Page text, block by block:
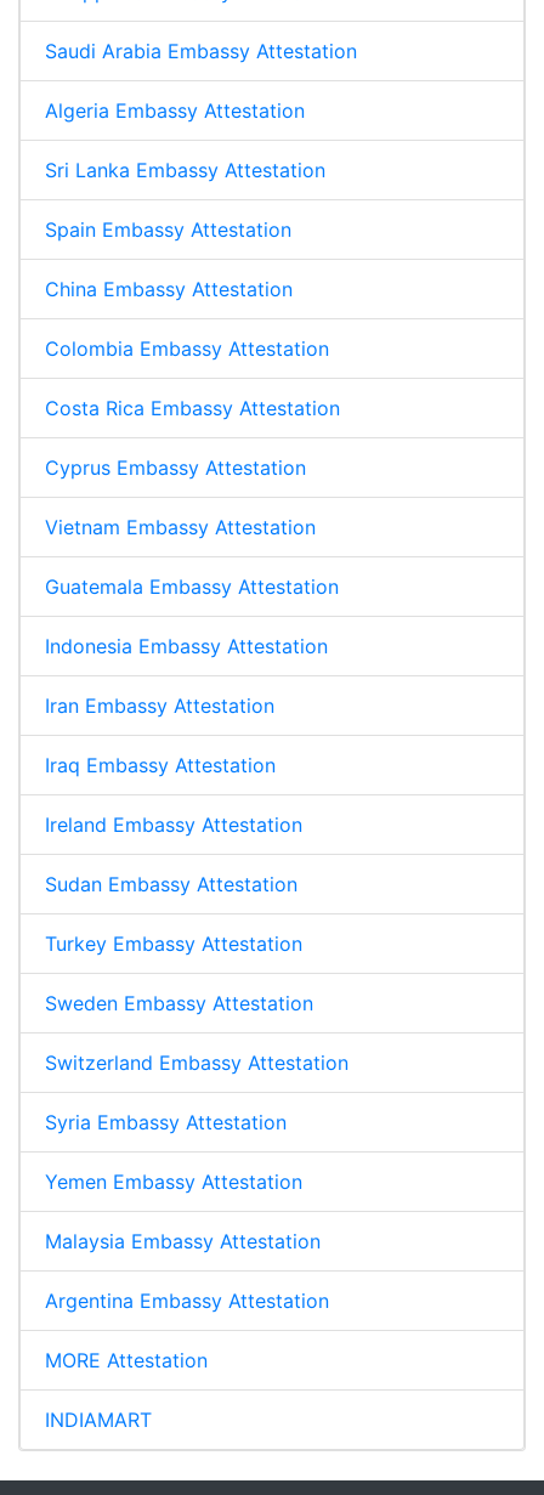
Saudi Arabia Embassy Attestation
Algeria Embassy Attestation
Sri Lanka Embassy Attestation
Spain Embassy Attestation
China Embassy Attestation
Colombia Embassy Attestation
Costa Rica Embassy Attestation
Cyprus Embassy Attestation
Vietnam Embassy Attestation
Guatemala Embassy Attestation
Indonesia Embassy Attestation
Iran Embassy Attestation
Iraq Embassy Attestation
Ireland Embassy Attestation
Sudan Embassy Attestation
Turkey Embassy Attestation
Sweden Embassy Attestation
Switzerland Embassy Attestation
Syria Embassy Attestation
Yemen Embassy Attestation
Malaysia Embassy Attestation
Argentina Embassy Attestation
MORE Attestation
INDIAMART